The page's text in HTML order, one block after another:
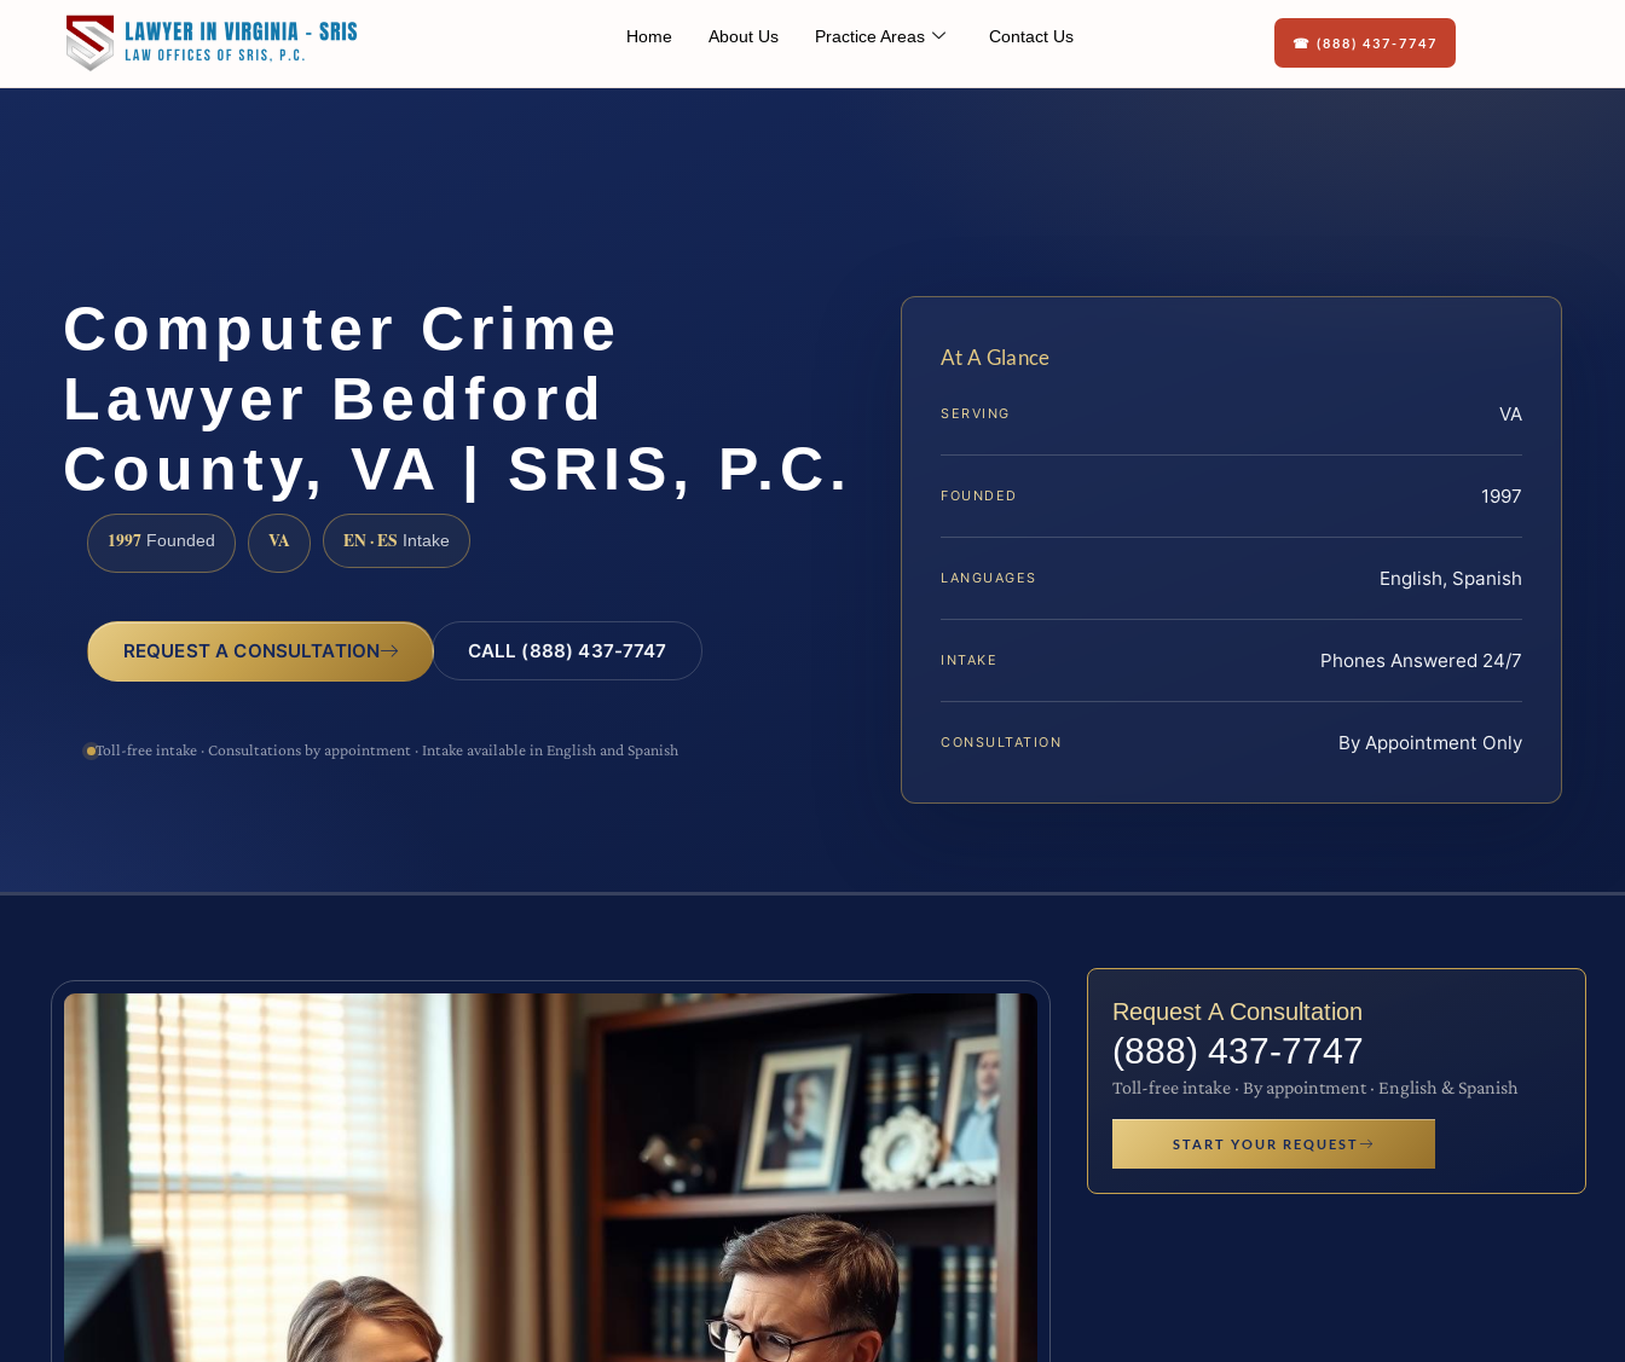
Home About Us Practice Areas Contact Us ☎ (888) 437-7747
Computer Crime
Lawyer Bedford
County, VA | SRIS, P.C.
1997 Founded VA EN · ES Intake
REQUEST A CONSULTATION CALL (888) 437-7747
Toll-free intake · Consultations by appointment · Intake available in English and Spanish
At A Glance
SERVING VA
FOUNDED 1997
LANGUAGES English, Spanish
INTAKE Phones Answered 24/7
CONSULTATION By Appointment Only
Request A Consultation
(888) 437-7747
Toll-free intake · By appointment · English & Spanish
START YOUR REQUEST